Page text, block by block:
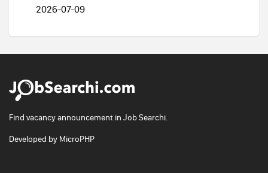
2026-07-09
Find vacancy announcement in Job Searchi.
Developed by MicroPHP